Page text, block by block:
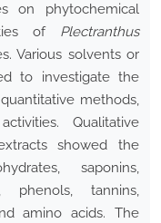
on phytochemical
of Plectranthus
Various solvents or
to investigate the
methods,
Qualitative
showed the
saponins,
phenols, tannins,
amino acids. The